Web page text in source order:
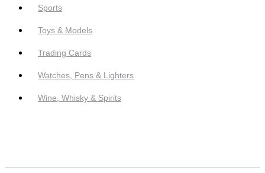
Sports
Toys & Models
Trading Cards
Watches, Pens & Lighters
Wine, Whisky & Spirits